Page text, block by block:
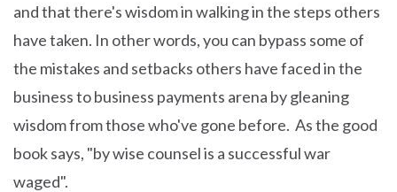
and that there's wisdom in walking in the steps others
have taken. In other words, you can bypass some of
the mistakes and setbacks others have faced in the
business to business payments arena by gleaning
wisdom from those who've gone before. As the good
book says, "by wise counsel is a successful war
waged".